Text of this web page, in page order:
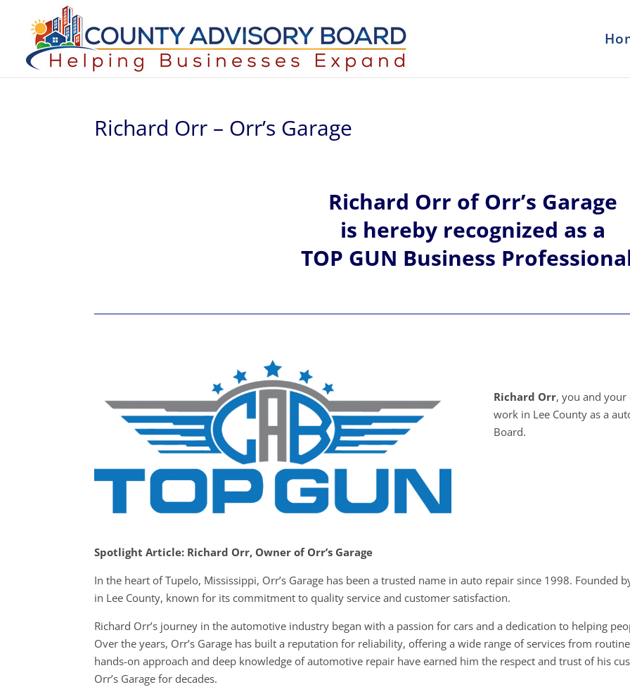
Richard Orr – Orr’s Garage
Richard Orr ofOrr’s Garage
is hereby recognized as a
TOP GUN Business
Richard Orr, you and your
work in Lee County as a
Board.
Spotlight Article: Richard Orr, Owner of Orr’s Garage
In the heart of Tupelo, Mississippi, Orr’s Garage has been a trusted name in auto repair since 1998. Founded
in Lee County, known for its commitment to quality service and customer satisfaction.
Richard Orr’s journey in the automotive industry began with a passion for cars and a dedication to helping
Over the years, Orr’s Garage has built a reputation for reliability, offering a wide range of services from
hands-on approach and deep knowledge of automotive repair have earned him the respect and trust of his
Orr’s Garage for decades.